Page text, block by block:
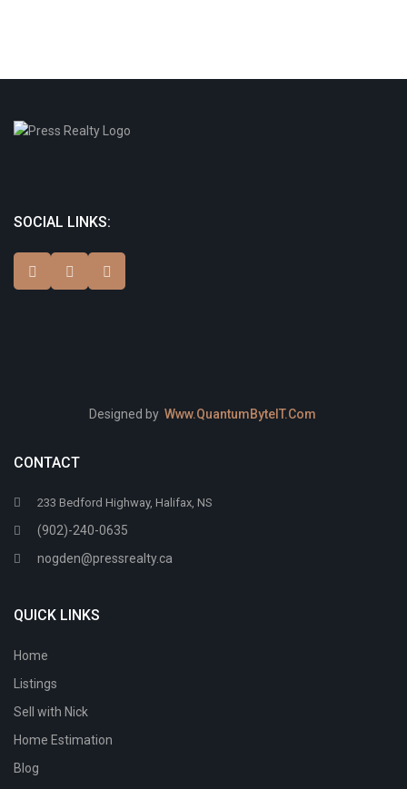
SOCIAL LINKS:
Designed by Www.QuantumByteIT.Com
CONTACT
233 Bedford Highway, Halifax, NS
(902)-240-0635
nogden@pressrealty.ca
QUICK LINKS
Home
Listings
Sell with Nick
Home Estimation
Blog